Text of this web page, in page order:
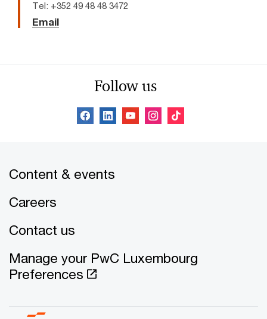
Tel: +352 49 48 48 3472
Email
Follow us
Content & events
Careers
Contact us
Manage your PwC Luxembourg
Preferences